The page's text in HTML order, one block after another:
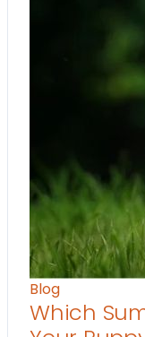
Blog
Which